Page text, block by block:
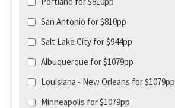
San Antonio for $810pp
Salt Lake City for $944pp
Albuquerque for $1079pp
Louisiana - New Orleans for $1079pp
Minneapolis for $1079pp